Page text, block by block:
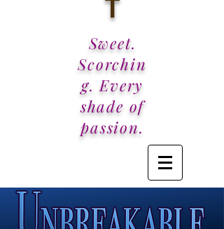
T
Sweet.
Scorchin
g. Every
shade of
passion.